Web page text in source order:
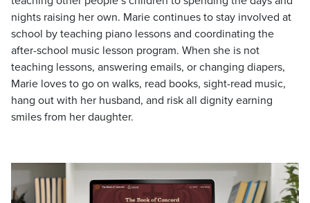
nights raising her own. Marie continues to stay involved at
school by teaching piano lessons and coordinating the
after-school music lesson program. When she is not
teaching lessons, answering emails, or changing diapers,
Marie loves to go on walks, read books, sight-read music,
hang out with her husband, and risk all dignity earning
smiles from her daughter.